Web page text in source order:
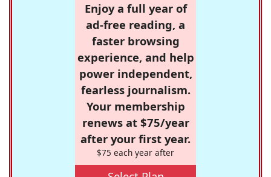
Enjoy a full year of
ad-free reading, a
faster browsing
experience, and help
power independent,
fearless journalism.
Your membership
renews at $75/year
after your first year.
$75 each year after